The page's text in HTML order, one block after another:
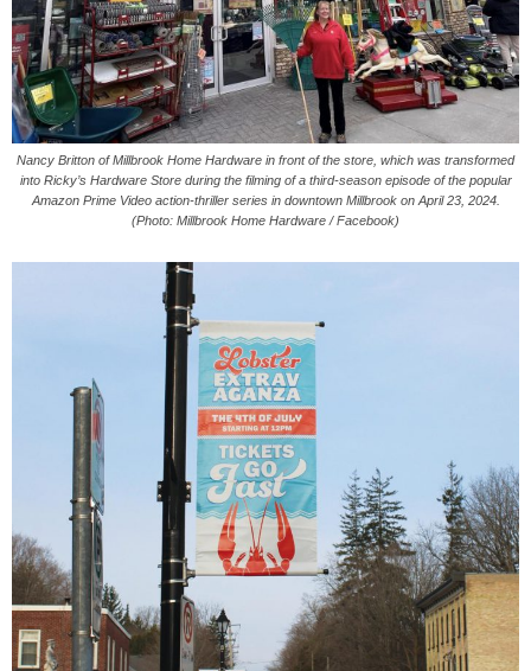
Nancy Britton of Millbrook Home Hardware in front of the store, which was transformed
into Ricky’s Hardware Store during the filming of a third-season episode of the popular
Amazon Prime Video action-thriller series in downtown Millbrook on April 23, 2024.
(Photo: Millbrook Home Hardware / Facebook)